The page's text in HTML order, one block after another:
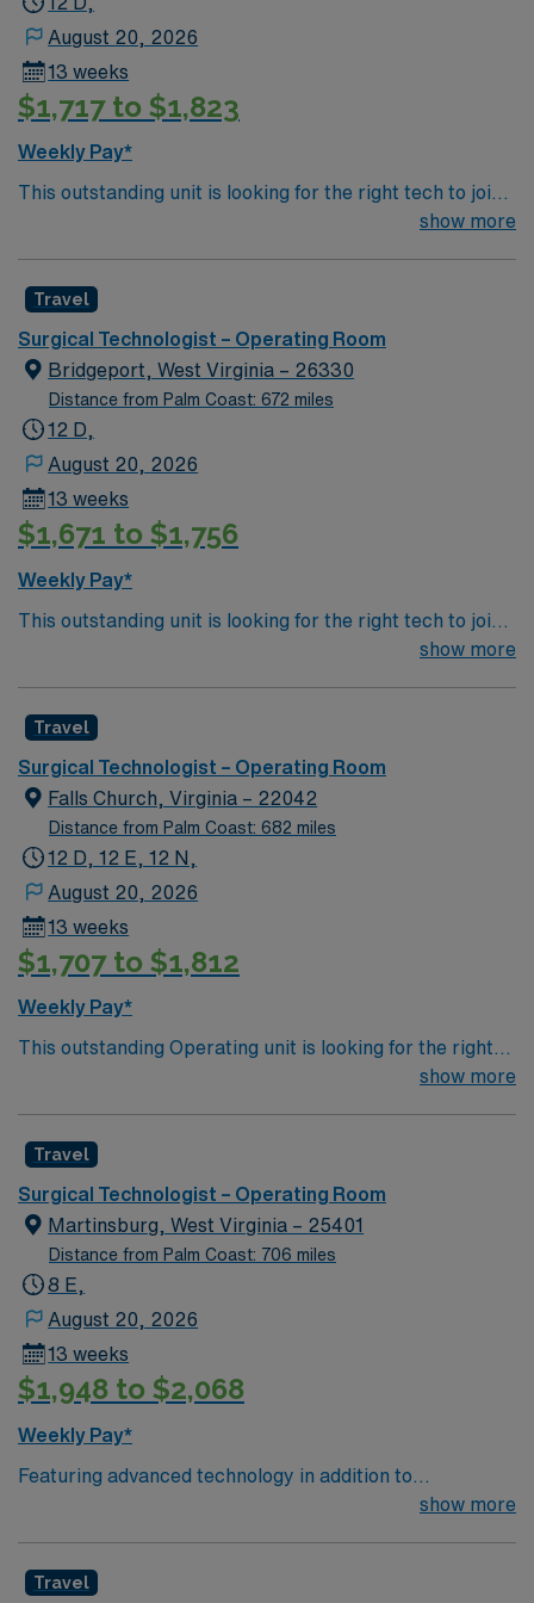
August 20, 2026
13 weeks
$1,717 to $1,823
Weekly Pay*
This outstanding unit is looking for the right tech to join
their team of compassionate and driven health care
environment based on optimal patient care.
show more
Travel
Surgical Technologist – Operating Room
Bridgeport, West Virginia – 26330
Distance from Palm Coast: 672 miles
12 D,
August 20, 2026
13 weeks
$1,671 to $1,756
Weekly Pay*
This outstanding unit is looking for the right tech to join
their team of compassionate and driven health care
environment based on optimal patient care.
show more
Travel
Surgical Technologist – Operating Room
Falls Church, Virginia – 22042
Distance from Palm Coast: 682 miles
12 D, 12 E, 12 N,
August 20, 2026
13 weeks
$1,707 to $1,812
Weekly Pay*
This outstanding Operating unit is looking for the right
Technologist to join their team of compassionate and
and welcoming environment based on optimal patient
care.
show more
Travel
Surgical Technologist – Operating Room
Martinsburg, West Virginia – 25401
Distance from Palm Coast: 706 miles
8 E,
August 20, 2026
13 weeks
$1,948 to $2,068
Weekly Pay*
Featuring advanced technology in addition to
compassionate care, this esteemed Operating Room
care to their patients at this cutting edge facility. You
show more
Travel